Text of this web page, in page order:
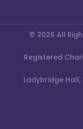
© 2026 All
Registered
Ladybridge